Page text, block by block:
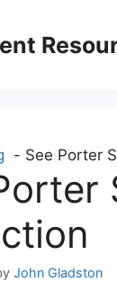
See Porter
John Gladston